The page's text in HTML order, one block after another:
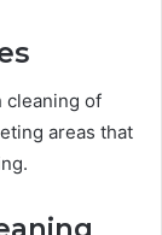
cleaning of
areas that